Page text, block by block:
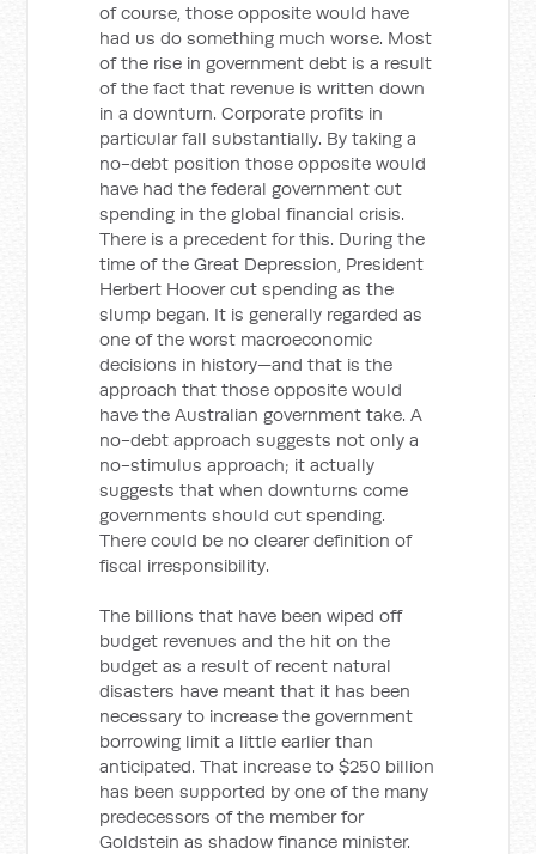
of course, those opposite would have
had us do something much worse. Most
of the rise in government debt is a result
of the fact that revenue is written down
in a downturn. Corporate profits in
particular fall substantially. By taking a
no-debt position those opposite would
have had the federal government cut
spending in the global financial crisis.
There is a precedent for this. During the
time of the Great Depression, President
Herbert Hoover cut spending as the
slump began. It is generally regarded as
one of the worst macroeconomic
decisions in history—and that is the
approach that those opposite would
have the Australian government take. A
no-debt approach suggests not only a
no-stimulus approach; it actually
suggests that when downturns come
governments should cut spending.
There could be no clearer definition of
fiscal irresponsibility.
The billions that have been wiped off
budget revenues and the hit on the
budget as a result of recent natural
disasters have meant that it has been
necessary to increase the government
borrowing limit a little earlier than
anticipated. That increase to $250 billion
has been supported by one of the many
predecessors of the member for
Goldstein as shadow finance minister.